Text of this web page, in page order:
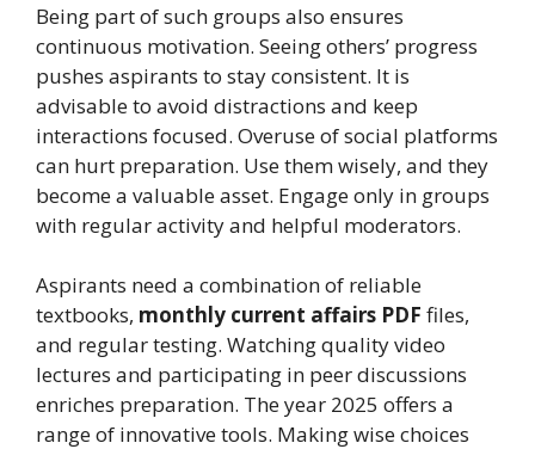
Being part of such groups also ensures
continuous motivation. Seeing others’ progress
pushes aspirants to stay consistent. It is
advisable to avoid distractions and keep
interactions focused. Overuse of social platforms
can hurt preparation. Use them wisely, and they
become a valuable asset. Engage only in groups
with regular activity and helpful moderators.
Aspirants need a combination of reliable
textbooks, monthly current affairs PDF files,
and regular testing. Watching quality video
lectures and participating in peer discussions
enriches preparation. The year 2025 offers a
range of innovative tools. Making wise choices